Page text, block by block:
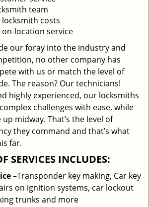
team
costs
location service
our foray into the industry and
no other company has
with us or match the level of
The reason? Our technicians!
highly experienced, our locksmiths
challenges with ease, while
midway. That’s the level of
they command and that’s what
far.
SERVICES INCLUDES:
–Transponder key making, Car key
on ignition systems, car lockout
trunks and more